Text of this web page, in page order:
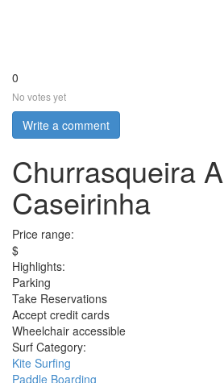
0
No votes yet
Write a comment
Churrasqueira A
Caseirinha
Price range:
$
Highlights:
Parking
Take Reservations
Accept credit cards
Wheelchair accessible
Surf Category:
Kite Surfing
Paddle Boarding